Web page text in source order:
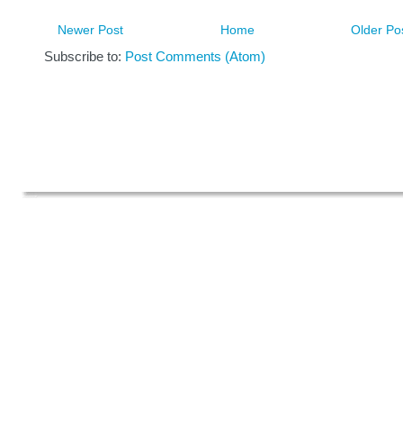
Newer Post Older
Home
Subscribe to: Post Comments (Atom)